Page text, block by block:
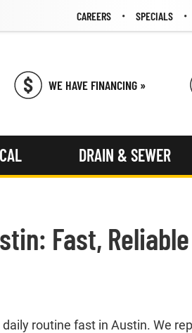
CAREERS SPECIALS
WE HAVE FINANCING »
DRAIN & SEWER
Fast,
routine fast in Austin. We